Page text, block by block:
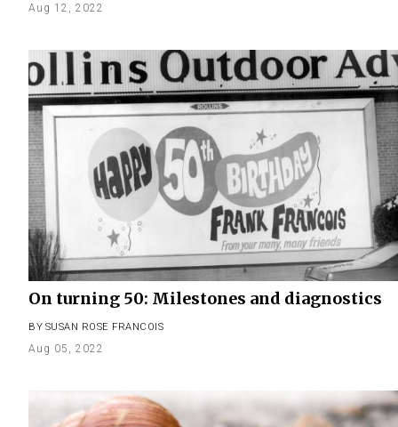
Aug 12, 2022
On turning 50: Milestones and diagnostics
BY SUSAN ROSE FRANCOIS
Aug 05, 2022